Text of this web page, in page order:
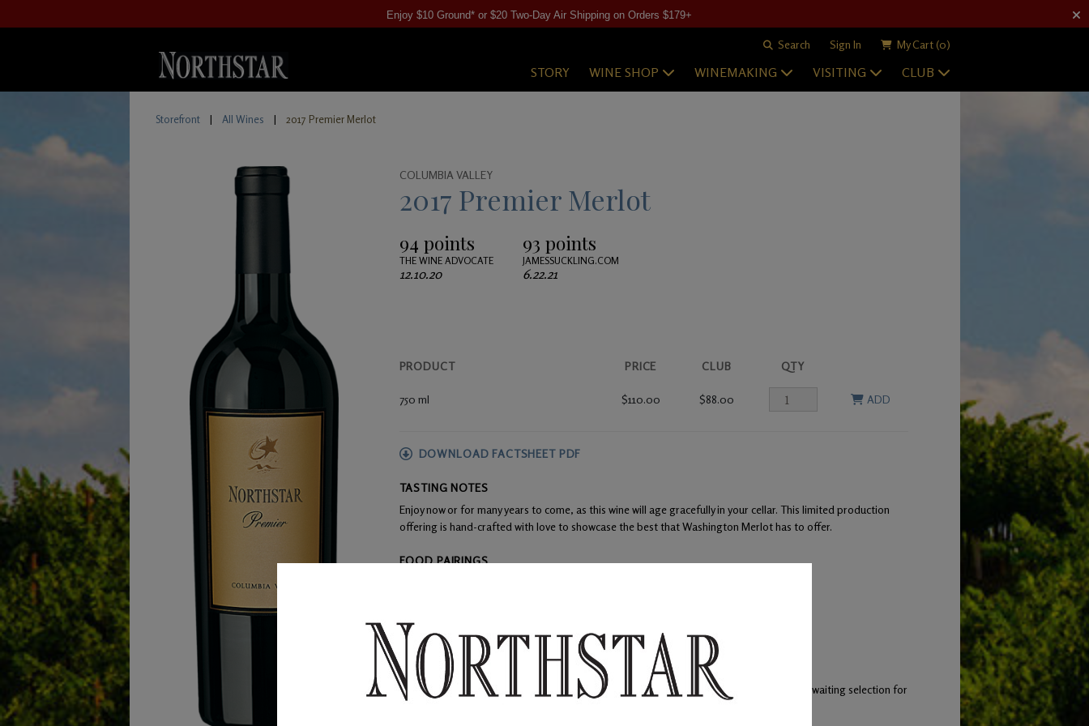
Enjoy $10 Ground* or $20 Two-Day Air Shipping on Orders $179+
Search Sign In My Cart (0)
STORY WINE SHOP WINEMAKING VISITING CLUB
Storefront | All Wines | 2017 Premier Merlot
COLUMBIA VALLEY
2017 Premier Merlot
94 points
THE WINE ADVOCATE
12.10.20
93 points
JAMESSUCKLING.COM
6.22.21
PRODUCT PRICE CLUB QTY
750 ml $110.00 $88.00 ADD
DOWNLOAD FACTSHEET PDF
TASTING NOTES
Enjoy now or for many years to come, as this wine will age gracefully in your cellar. This limited production
offering is hand-crafted with love to showcase the best that Washington Merlot has to offer.
FOOD PAIRINGS
Blend: Merlot
Alcohol:
14.7%
TA:
0.55 gm/100mL
F:
Fruit from top vineyard sites were picked and fermented in separate small lots while awaiting selection for